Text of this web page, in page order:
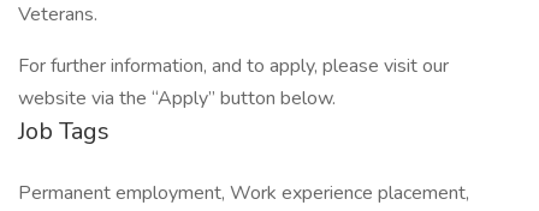
Veterans.
For further information, and to apply, please visit our
website via the “Apply” button below.
Job Tags
Permanent employment, Work experience placement,